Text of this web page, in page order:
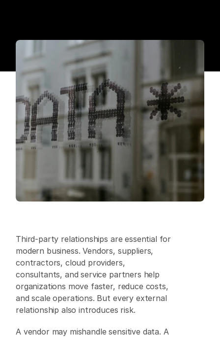
Third-party relationships are essential for
modern business. Vendors, suppliers,
contractors, cloud providers,
consultants, and service partners help
organizations move faster, reduce costs,
and scale operations. But every external
relationship also introduces risk.
A vendor may mishandle sensitive data. A